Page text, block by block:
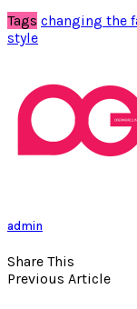
Tags changing the
style
admin
Share This
Previous Article